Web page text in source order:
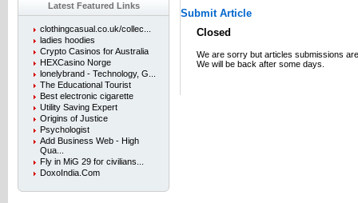
Latest Featured Links
clothingcasual.co.uk/collec...
ladies hoodies
Crypto Casinos for Australia
HEXCasino Norge
lonelybrand - Technology, G...
The Educational Tourist
Best electronic cigarette
Utility Saving Expert
Origins of Justice
Psychologist
Add Business Web - High
Qua...
Fly in MiG 29 for civilians...
DoxoIndia.Com
Submit Article
Closed
We are sorry but articles submissions
We will be back after some days.